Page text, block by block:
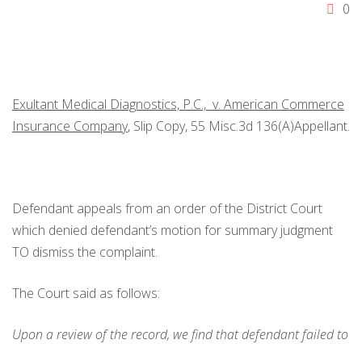
0
Exultant Medical Diagnostics, P.C., v. American Commerce
Insurance Company, Slip Copy, 55 Misc.3d 136(A)Appellant.
Defendant appeals from an order of the District Court
which denied defendant’s motion for summary judgment
TO dismiss the complaint.
The Court said as follows:
Upon a review of the record, we find that defendant failed to